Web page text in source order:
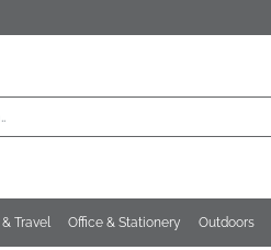
Travel Office & Stationery Outdoors